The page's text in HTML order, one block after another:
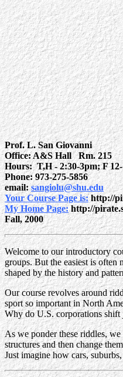
Prof. L. San Giovanni
Office: A&S Hall Rm. 215
Hours: T,H - 2:30-3pm; F
Phone: 973-275-5856
email:sangiolu@shu.edu
Your Course Page is:http://
My Home Page:http://
Fall, 2000
Welcome to our introductory
groups. But the easiest is
shaped by the history and
Our course revolves around
sport so important in North
Why do U.S. corporations shift
As we ponder these riddles,
structures and then change
Just imagine how cars,